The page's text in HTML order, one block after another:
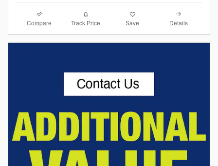
Compare Track Price Save Details